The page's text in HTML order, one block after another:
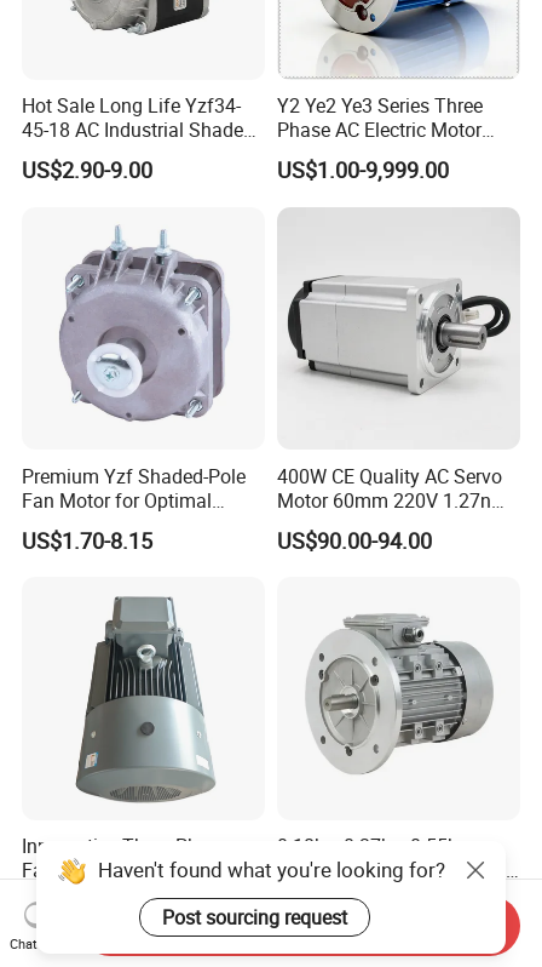
Hot Sale Long Life Yzf34-
45-18 AC Industrial Shaded
Pole Electric Motor for
Exhaust Fans and HVAC
US$2.90-9.00
Y2 Ye2 Ye3 Series Three
Phase AC Electric Motor
220V-380V-660V 2pole
4pole 1HP 2HP 3HP 4HP
10HP 15HP 20HP 25HP
US$1.00-9,999.00
Premium Yzf Shaded-Pole
Fan Motor for Optimal
Cooling Performance
US$1.70-8.15
400W CE Quality AC Servo
Motor 60mm 220V 1.27nm
Driver
US$90.00-94.00
Innomotics Three Phase
Fan AC Electronic Motor,
Suitable for Industrial
Crushers, Mills and Washing
Machine Components
US$359.93-28,503.64
0.18kw 0.37kw 0.55kw
0.75kw 1.1kw 1.5kw 2.2kw
3kw 4kw 5.5kw 7.5kw Three
Phase Induction AC
Asynchronous Electric
US$20.00-1,000.00
Haven't found what you're looking for?
Post sourcing request
Chat Now
Send Inquiry